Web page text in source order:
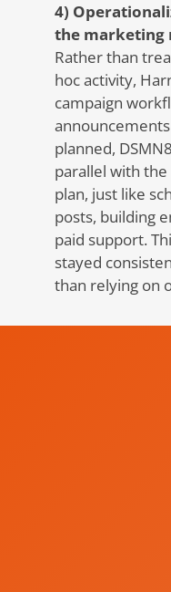
4)
the marketing
Rather than
hoc activity,
campaign
planned,
parallel with
plan, just like
posts, building
paid support.
stayed
than relying on